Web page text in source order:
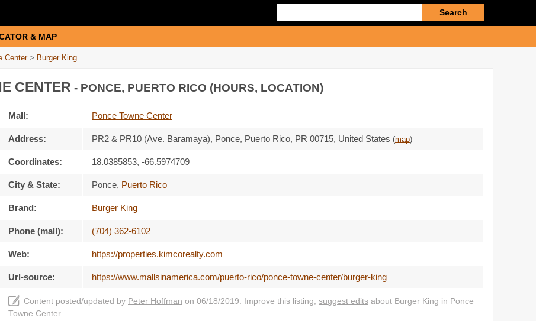
query
& MAP
Center > Burger King
CENTER - PONCE, PUERTO RICO (HOURS, LOCATION)
Mall: Ponce Towne Center
Address: PR2 & PR10 (Ave. Baramaya), Ponce, Puerto Rico, PR 00715, United States (map)
Coordinates: 18.0385853, -66.5974709
City & State: Ponce, Puerto Rico
Brand: Burger King
Phone (mall): (704) 362-6102
Web: https://properties.kimcorealty.com
Url-source: https://www.mallsinamerica.com/puerto-rico/ponce-towne-center/burger-king
Content posted/updated by Peter Hoffman on 06/18/2019. Improve this listing, suggest edits about Burger King in Ponce
Towne Center